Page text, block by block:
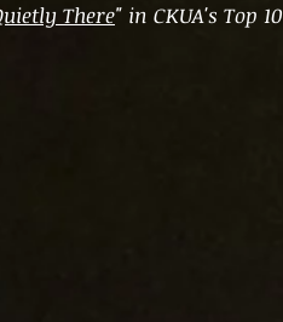
There" in CKUA's Top 10